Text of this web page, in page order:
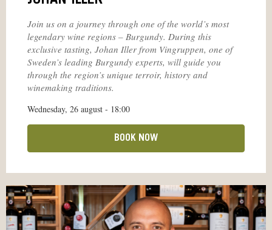
Join us on a journey through one of the world’s most
legendary wine regions – Burgundy. During this
exclusive tasting, Johan Iller from Vingruppen, one of
Sweden’s leading Burgundy experts, will guide you
through the region’s unique terroir, history and
winemaking traditions.
Wednesday, 26 august - 18:00
BOOK NOW